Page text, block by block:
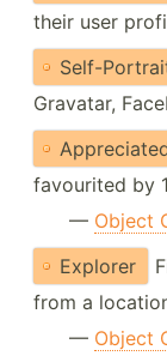
their user
Self-
Gravatar,
favourited by
— Object
Explorer
from a
— Object